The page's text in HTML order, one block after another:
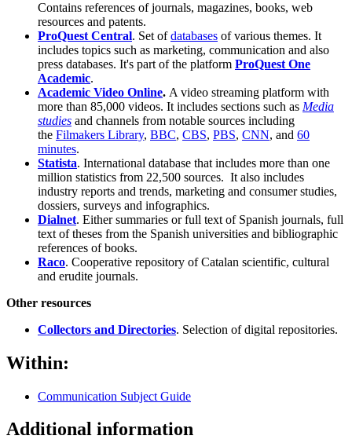
Contains references of journals, magazines, books, web
resources and patents.
ProQuest Central. Set ofdatabases of various themes. It
includes topics such as marketing, communication and also
press databases. It's part of the platform ProQuest One
Academic.
Academic Video Online. A video streaming platform with
more than 85,000 videos. It includes sections such as Media
studies and channels from notable sources including
the Filmakers Library, BBC, CBS, PBS, CNN, and 60
minutes.
Statista. International database that includes more than one
million statistics from 22,500 sources. It also includes
industry reports and trends, marketing and consumer studies,
dossiers, surveys and infographics.
Dialnet. Either summaries or full text of Spanish journals, full
text of theses from the Spanish universities and bibliographic
references of books.
Raco. Cooperative repository of Catalan scientific, cultural
and erudite journals.
Other resources
Collectors and Directories. Selection of digital repositories.
Within:
Communication Subject Guide
Additional information